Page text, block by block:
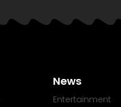
News
Entertainment